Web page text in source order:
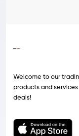
Welcome to our
products and
deals!